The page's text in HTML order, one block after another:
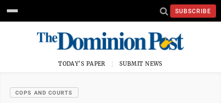
SUBSCRIBE
TODAY'S PAPER SUBMIT NEWS
COPS AND COURTS